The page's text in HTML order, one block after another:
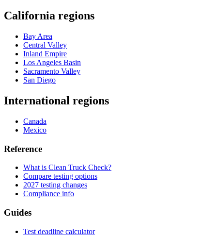
California regions
Bay Area
Central Valley
Inland Empire
Los Angeles Basin
Sacramento Valley
San Diego
International regions
Canada
Mexico
Reference
What is Clean Truck Check?
Compare testing options
2027 testing changes
Compliance info
Guides
Test deadline calculator